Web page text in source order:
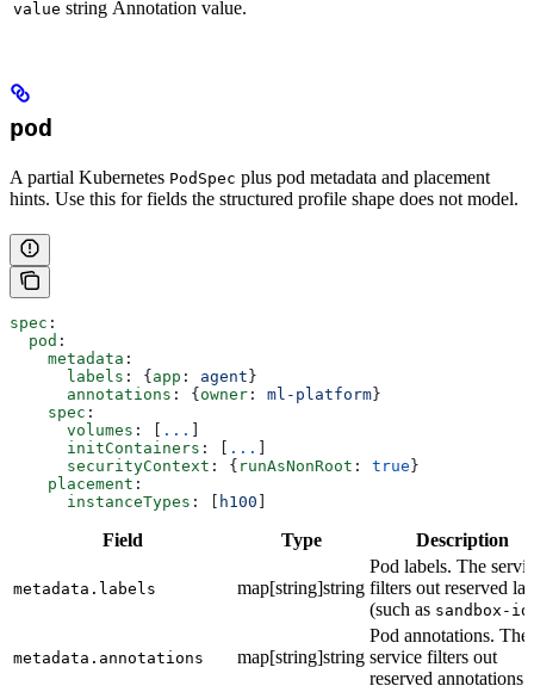
value string Annotation value.
pod
A partial Kubernetes PodSpec plus pod metadata and placement
hints. Use this for fields the structured profile shape does not model.
spec :
  pod
:
    metadata
:
      labels
: { app : agent }
      annotations
: { owner : ml-platform }
    spec
:
      volumes
: [ ...
      initContainers
: [ ...
      securityContext
: { runAsNonRoot : true }
    placement
:
      instanceTypes
: [ h100
Field Type Description
metadata.labels map[string]string
Pod labels. The
filters out reserved
(such as sandbox-id
metadata.annotations map[string]string
Pod annotations. The
service filters out
reserved annotations.